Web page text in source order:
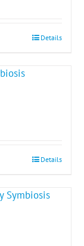
Details
Details